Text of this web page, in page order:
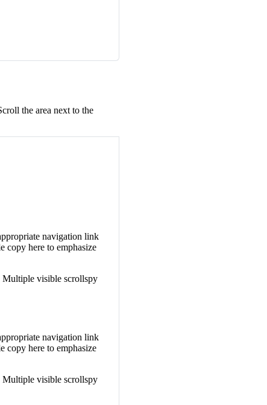
the area next to the
navigation link
copy here to emphasize
Multiple visible scrollspy
navigation link
copy here to emphasize
Multiple visible scrollspy